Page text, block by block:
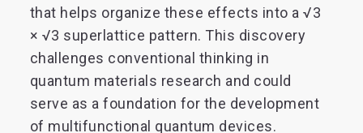
that helps organize these effects into a √3
× √3 superlattice pattern. This discovery
challenges conventional thinking in
quantum materials research and could
serve as a foundation for the development
of multifunctional quantum devices.